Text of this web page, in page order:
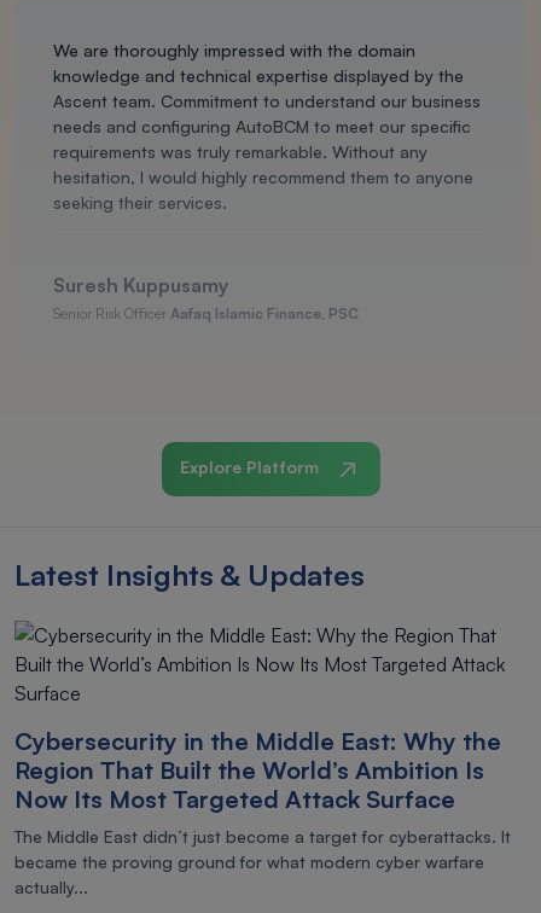
We are thoroughly impressed with the domain
knowledge and technical expertise displayed by the
Ascent team. Commitment to understand our business
needs and configuring AutoBCM to meet our specific
requirements was truly remarkable. Without any
hesitation, I would highly recommend them to anyone
seeking their services.
Suresh Kuppusamy
Senior Risk Officer Aafaq Islamic Finance, PSC
Explore Platform
Latest Insights & Updates
Cybersecurity in the Middle East: Why the
Region That Built the World’s Ambition Is
Now Its Most Targeted Attack Surface
The Middle East didn’t just become a target for cyberattacks. It
became the proving ground for what modern cyber warfare
actually...